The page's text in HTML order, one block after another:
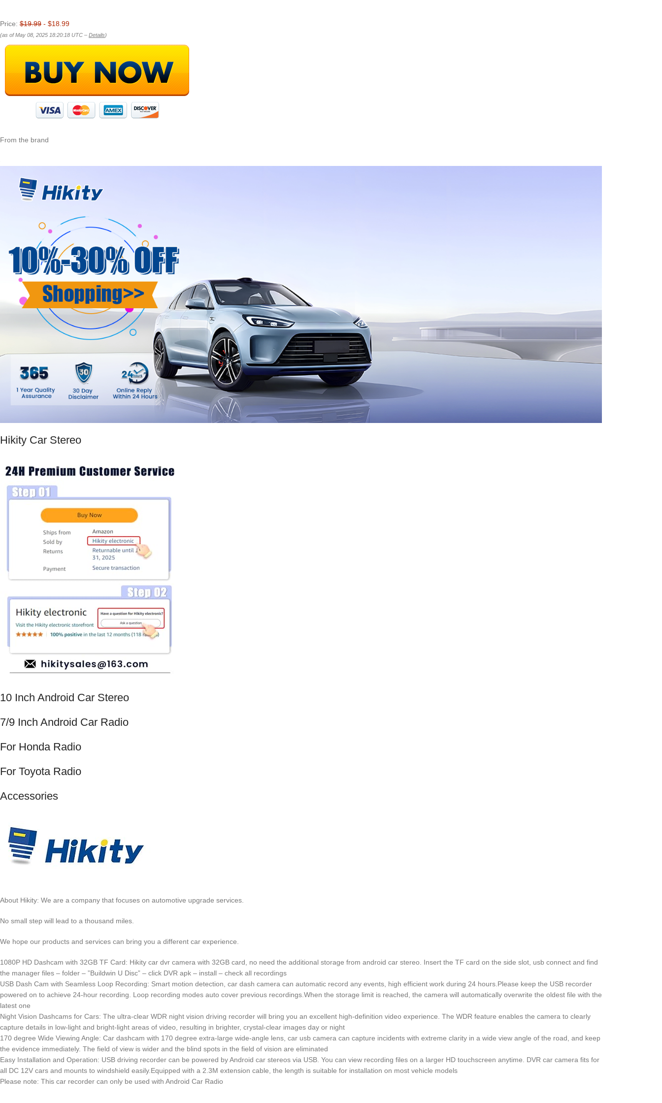
Price: $19.99 - $18.99
(as of May 08, 2025 18:20:18 UTC – Details)
From the brand
Hikity Car Stereo
10 Inch Android Car Stereo
7/9 Inch Android Car Radio
For Honda Radio
For Toyota Radio
Accessories
About Hikity: We are a company that focuses on automotive upgrade services.
No small step will lead to a thousand miles.
We hope our products and services can bring you a different car experience.
1080P HD Dashcam with 32GB TF Card: Hikity car dvr camera with 32GB card, no need the additional storage from android car stereo. Insert the TF card on the side slot, usb connect and find
the manager files – folder – ”Buildwin U Disc” – click DVR apk – install – check all recordings
USB Dash Cam with Seamless Loop Recording: Smart motion detection, car dash camera can automatic record any events, high efficient work during 24 hours.Please keep the USB recorder
powered on to achieve 24-hour recording. Loop recording modes auto cover previous recordings.When the storage limit is reached, the camera will automatically overwrite the oldest file with the
latest one
Night Vision Dashcams for Cars: The ultra-clear WDR night vision driving recorder will bring you an excellent high-definition video experience. The WDR feature enables the camera to clearly
capture details in low-light and bright-light areas of video, resulting in brighter, crystal-clear images day or night
170 degree Wide Viewing Angle: Car dashcam with 170 degree extra-large wide-angle lens, car usb camera can capture incidents with extreme clarity in a wide view angle of the road, and keep
the evidence immediately. The field of view is wider and the blind spots in the field of vision are eliminated
Easy Installation and Operation: USB driving recorder can be powered by Android car stereos via USB. You can view recording files on a larger HD touchscreen anytime. DVR car camera fits for
all DC 12V cars and mounts to windshield easily.Equipped with a 2.3M extension cable, the length is suitable for installation on most vehicle models
Please note: This car recorder can only be used with Android Car Radio